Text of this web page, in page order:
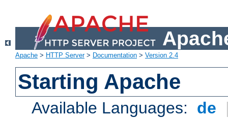
Apache > HTTP Server> Documentation > Version 2.4
Starting Apache
Available Languages: de